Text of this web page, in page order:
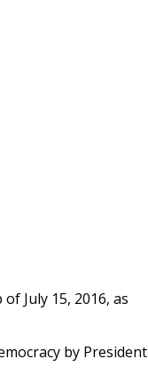
July 15, 2016, as
by President